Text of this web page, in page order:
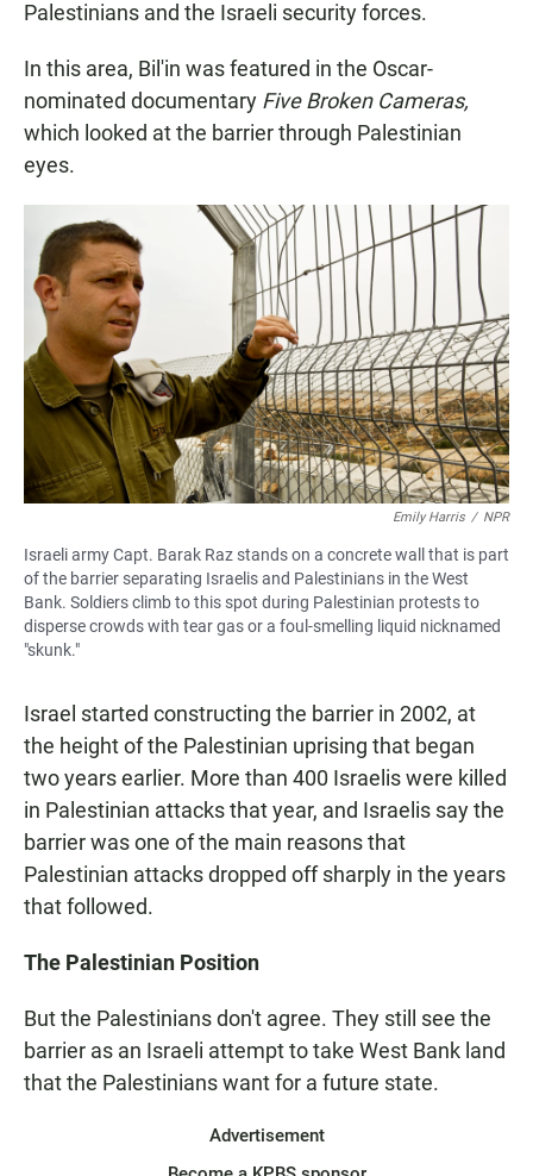
Palestinians and the Israeli security forces.
In this area, Bil'in was featured in the Oscar-
nominated documentary Five Broken Cameras,
which looked at the barrier through Palestinian
eyes.
Emily Harris / NPR
Israeli army Capt. Barak Raz stands on a concrete wall that is part
of the barrier separating Israelis and Palestinians in the West
Bank. Soldiers climb to this spot during Palestinian protests to
disperse crowds with tear gas or a foul-smelling liquid nicknamed
"skunk."
Israel started constructing the barrier in 2002, at
the height of the Palestinian uprising that began
two years earlier. More than 400 Israelis were killed
in Palestinian attacks that year, and Israelis say the
barrier was one of the main reasons that
Palestinian attacks dropped off sharply in the years
that followed.
The Palestinian Position
But the Palestinians don't agree. They still see the
barrier as an Israeli attempt to take West Bank land
that the Palestinians want for a future state.
Advertisement